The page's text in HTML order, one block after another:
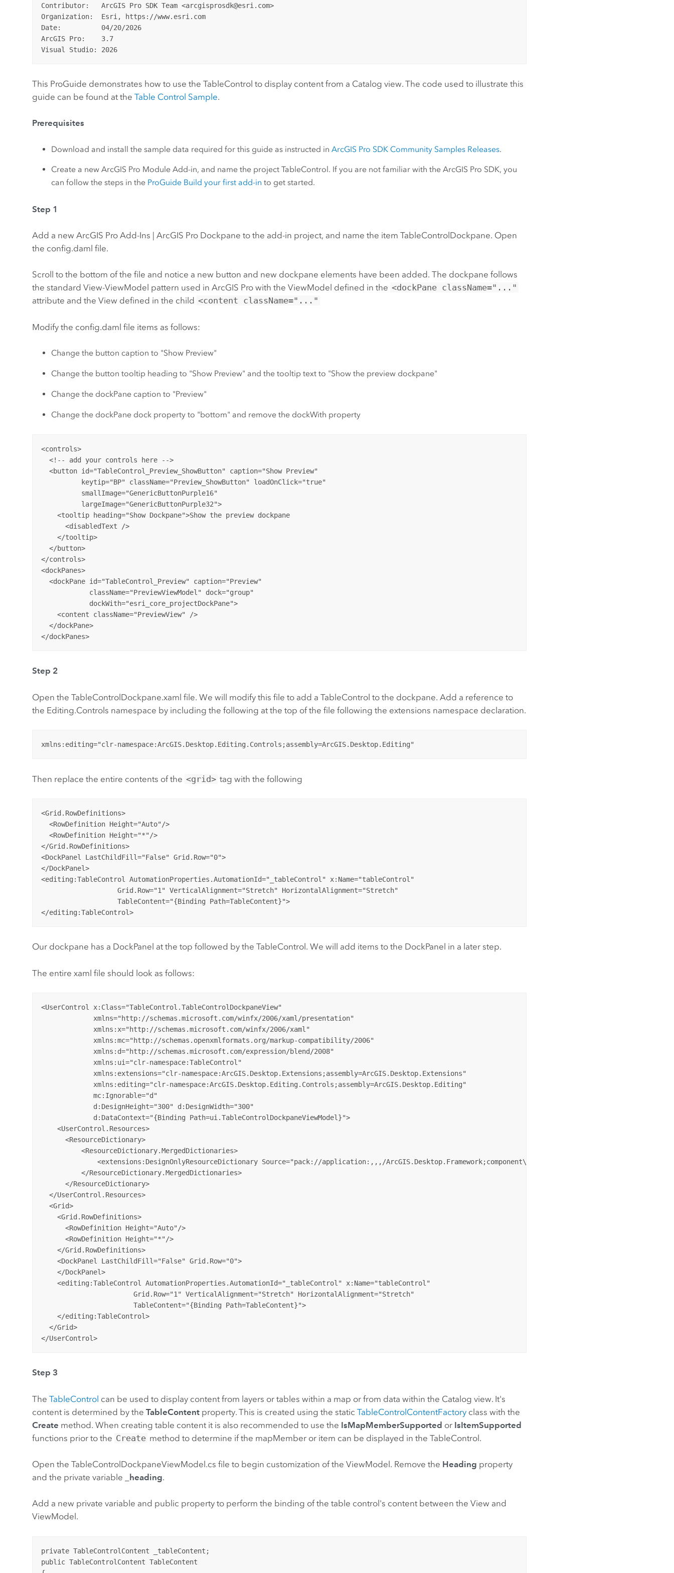
Contributor:   ArcGIS Pro SDK Team <arcgisprosdk@esri.com>
Organization:  Esri, https://www.esri.com
Date:          04/20/2026
ArcGIS Pro:    3.7
Visual Studio: 2026
This ProGuide demonstrates how to use the TableControl to display content from a Catalog view. The code used to illustrate this
guide can be found at the Table Control Sample.
Prerequisites
Download and install the sample data required for this guide as instructed inArcGIS Pro SDK Community Samples Releases.
Create a new ArcGIS Pro Module Add-in, and name the project TableControl. If you are not familiar with the ArcGIS Pro SDK, you
can follow the steps in the ProGuide Build your first add-in to get started.
Step 1
Add a new ArcGIS Pro Add-Ins | ArcGIS Pro Dockpane to the add-in project, and name the item TableControlDockpane. Open
the config.daml file.
Scroll to the bottom of the file and notice a new button and new dockpane elements have been added. The dockpane follows
the standard View-ViewModel pattern used in ArcGIS Pro with the ViewModel defined in the <dockPane className="..."
attribute and the View defined in the child <content className="..."
Modify the config.daml file items as follows:
Change the button caption to "Show Preview"
Change the button tooltip heading to "Show Preview" and the tooltip text to "Show the preview dockpane"
Change the dockPane caption to "Preview"
Change the dockPane dock property to "bottom" and remove the dockWith property
<controls>
  <!-- add your controls here -->
  <button id="TableControl_Preview_ShowButton" caption="Show Preview"
          keytip="BP" className="Preview_ShowButton" loadOnClick="true"
          smallImage="GenericButtonPurple16"
          largeImage="GenericButtonPurple32">
    <tooltip heading="Show Dockpane">Show the preview dockpane
      <disabledText />
    </tooltip>
  </button>
</controls>
<dockPanes>
  <dockPane id="TableControl_Preview" caption="Preview"
            className="PreviewViewModel" dock="group"
            dockWith="esri_core_projectDockPane">
    <content className="PreviewView" />
  </dockPane>
</dockPanes>
Step 2
Open the TableControlDockpane.xaml file. We will modify this file to add a TableControl to the dockpane. Add a reference to
the Editing.Controls namespace by including the following at the top of the file following the extensions namespace declaration.
Then replace the entire contents of the <grid> tag with the following
<Grid.RowDefinitions>
  <RowDefinition Height="Auto"/>
  <RowDefinition Height="*"/>
</Grid.RowDefinitions>
<DockPanel LastChildFill="False" Grid.Row="0">
</DockPanel>
<editing:TableControl AutomationProperties.AutomationId="_tableControl" x:Name="tableControl"
                   Grid.Row="1" VerticalAlignment="Stretch" HorizontalAlignment="Stretch"
                   TableContent="{Binding Path=TableContent}">
</editing:TableControl>
Our dockpane has a DockPanel at the top followed by the TableControl. We will add items to the DockPanel in a later step.
The entire xaml file should look as follows:
<UserControl x:Class="TableControl.TableControlDockpaneView"
             xmlns="http://schemas.microsoft.com/winfx/2006/xaml/presentation"
             xmlns:x="http://schemas.microsoft.com/winfx/2006/xaml"
             xmlns:mc="http://schemas.openxmlformats.org/markup-compatibility/2006"
             xmlns:d="http://schemas.microsoft.com/expression/blend/2008"
             xmlns:ui="clr-namespace:TableControl"
             xmlns:extensions="clr-namespace:ArcGIS.Desktop.Extensions;assembly=ArcGIS.Desktop.Extensions"
             xmlns:editing="clr-namespace:ArcGIS.Desktop.Editing.Controls;assembly=ArcGIS.Desktop.Editing"
             mc:Ignorable="d"
             d:DesignHeight="300" d:DesignWidth="300"
             d:DataContext="{Binding Path=ui.TableControlDockpaneViewModel}">
    <UserControl.Resources>
      <ResourceDictionary>
          <ResourceDictionary.MergedDictionaries>
              <extensions:DesignOnlyResourceDictionary Source="pack://application:,,,/ArcGIS.Desktop.Framework;component\Themes\Default.xaml"/>
          </ResourceDictionary.MergedDictionaries>
      </ResourceDictionary>
  </UserControl.Resources>
  <Grid>
    <Grid.RowDefinitions>
      <RowDefinition Height="Auto"/>
      <RowDefinition Height="*"/>
    </Grid.RowDefinitions>
    <DockPanel LastChildFill="False" Grid.Row="0">
    </DockPanel>
    <editing:TableControl AutomationProperties.AutomationId="_tableControl" x:Name="tableControl"
                       Grid.Row="1" VerticalAlignment="Stretch" HorizontalAlignment="Stretch"
                       TableContent="{Binding Path=TableContent}">
    </editing:TableControl>
  </Grid>
</UserControl>
Step 3
The TableControl can be used to display content from layers or tables within a map or from data within the Catalog view. It's
content is determined by the TableContentproperty. This is created using the static TableControlContentFactoryclass with the
Create method. When creating table content it is also recommended to use the IsMapMemberSupported or IsItemSupported
functions prior to the Create method to determine if the mapMember or item can be displayed in the TableControl.
Open the TableControlDockpaneViewModel.cs file to begin customization of the ViewModel. Remove the Heading property
and the private variable
_heading.
Add a new private variable and public property to perform the binding of the table control's content between the View and
ViewModel.
private TableControlContent _tableContent;
public TableControlContent TableContent